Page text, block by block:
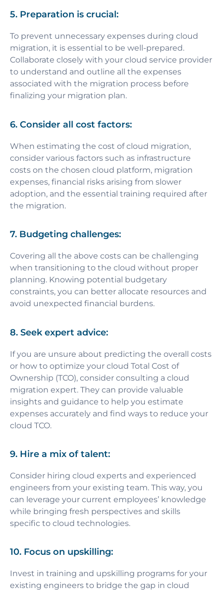
5. Preparation is crucial:
To prevent unnecessary expenses during cloud
migration, it is essential to be well-prepared.
Collaborate closely with your cloud service provider
to understand and outline all the expenses
associated with the migration process before
finalizing your migration plan.
6. Consider all cost factors:
When estimating the cost of cloud migration,
consider various factors such as infrastructure
costs on the chosen cloud platform, migration
expenses, financial risks arising from slower
adoption, and the essential training required after
the migration.
7. Budgeting challenges:
Covering all the above costs can be challenging
when transitioning to the cloud without proper
planning. Knowing potential budgetary
constraints, you can better allocate resources and
avoid unexpected financial burdens.
8. Seek expert advice:
If you are unsure about predicting the overall costs
or how to optimize your cloud Total Cost of
Ownership (TCO), consider consulting a cloud
migration expert. They can provide valuable
insights and guidance to help you estimate
expenses accurately and find ways to reduce your
cloud TCO.
9. Hire a mix of talent:
Consider hiring cloud experts and experienced
engineers from your existing team. This way, you
can leverage your current employees’ knowledge
while bringing fresh perspectives and skills
specific to cloud technologies.
10. Focus on upskilling:
Invest in training and upskilling programs for your
existing engineers to bridge the gap in cloud